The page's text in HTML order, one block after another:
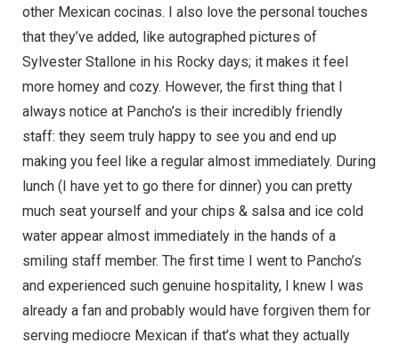
other Mexican cocinas. I also love the personal touches
that they’ve added, like autographed pictures of
Sylvester Stallone in his Rocky days; it makes it feel
more homey and cozy. However, the first thing that I
always notice at Pancho’s is their incredibly friendly
staff: they seem truly happy to see you and end up
making you feel like a regular almost immediately. During
lunch (I have yet to go there for dinner) you can pretty
much seat yourself and your chips & salsa and ice cold
water appear almost immediately in the hands of a
smiling staff member. The first time I went to Pancho’s
and experienced such genuine hospitality, I knew I was
already a fan and probably would have forgiven them for
serving mediocre Mexican if that’s what they actually